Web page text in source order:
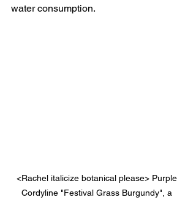
water consumption.
<Rachel italicize botanical please> Purple
Cordyline "Festival Grass Burgundy", a